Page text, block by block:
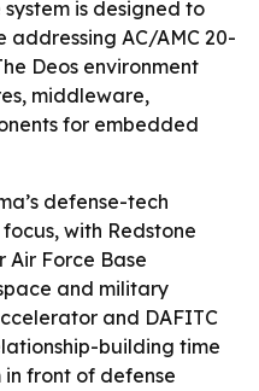
is designed to
addressing AC/AMC 20-
Deos environment
middleware,
for embedded
defense-tech
with Redstone
Air Force Base
and military
and DAFITC
building time
front of defense